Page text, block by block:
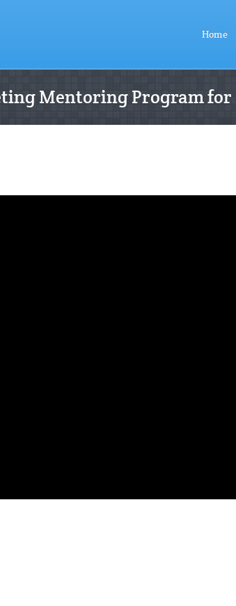
Home
Mentoring Program for